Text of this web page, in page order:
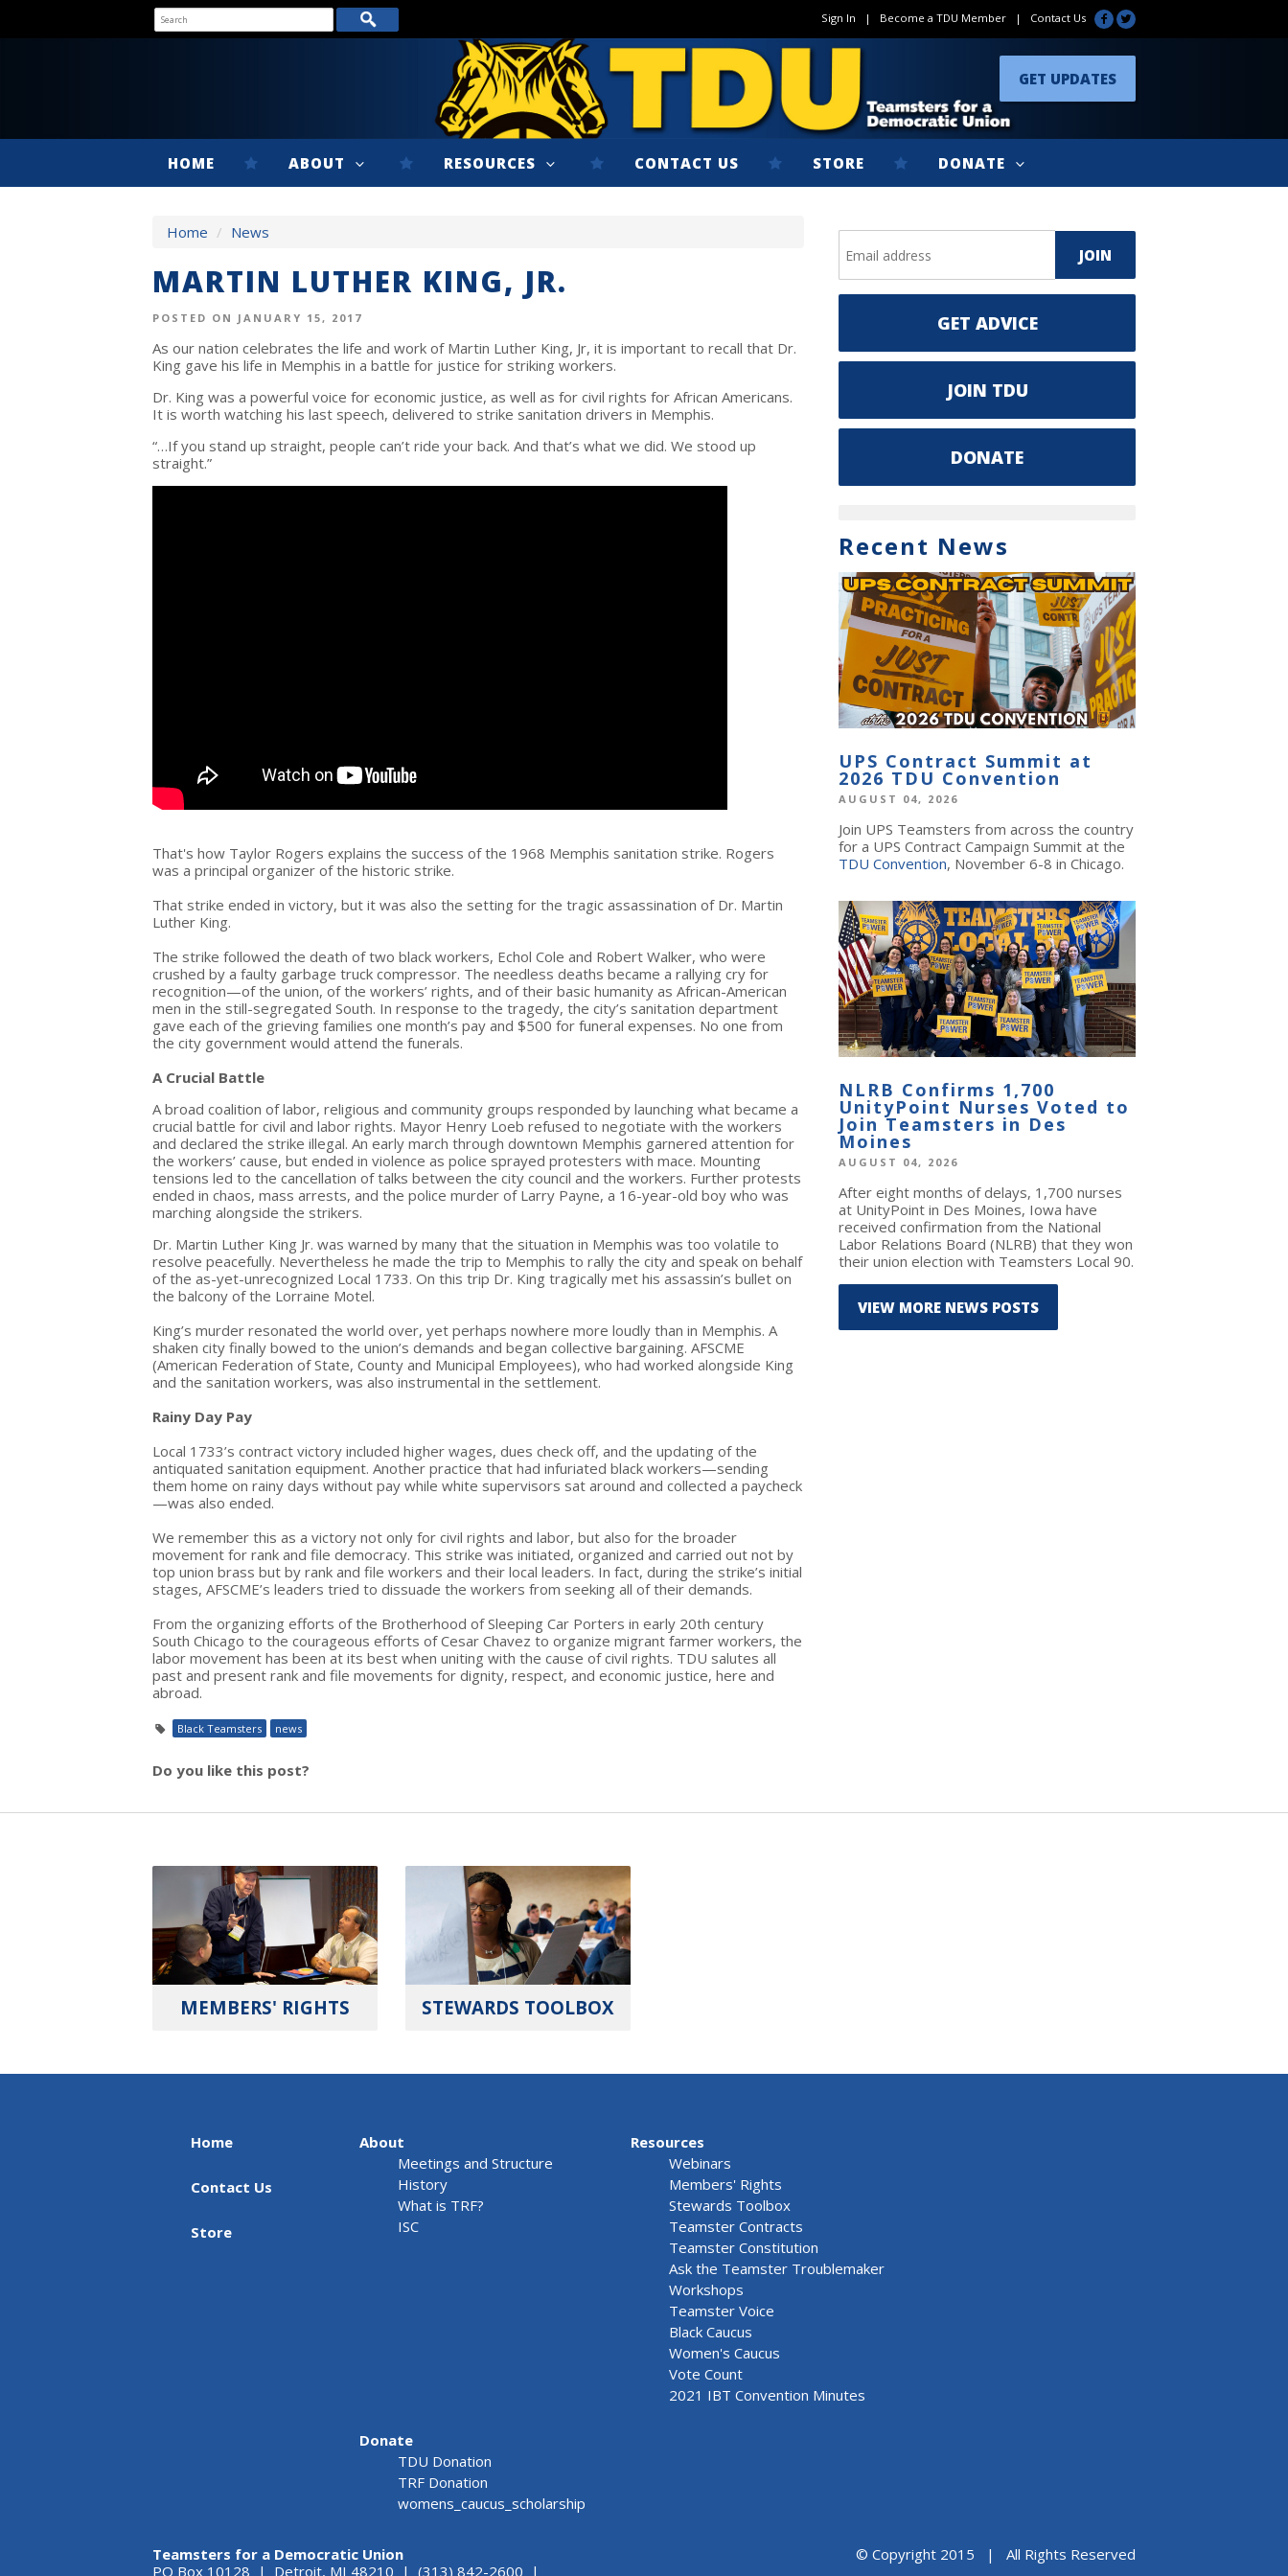
Sign In | Become a TDU Member | Contact Us
GET UPDATES
HOME ABOUT RESOURCES CONTACT US STORE DONATE
Home / News
MARTIN LUTHER KING, JR.
POSTED ON JANUARY 15, 2017
As our nation celebrates the life and work of Martin Luther King, Jr, it is important to recall that Dr.
King gave his life in Memphis in a battle for justice for striking workers.
Dr. King was a powerful voice for economic justice, as well as for civil rights for African Americans.
It is worth watching his last speech, delivered to strike sanitation drivers in Memphis.
“…If you stand up straight, people can’t ride your back. And that’s what we did. We stood up
straight.”
That's how Taylor Rogers explains the success of the 1968 Memphis sanitation strike. Rogers
was a principal organizer of the historic strike.
That strike ended in victory, but it was also the setting for the tragic assassination of Dr. Martin
Luther King.
The strike followed the death of two black workers, Echol Cole and Robert Walker, who were
crushed by a faulty garbage truck compressor. The needless deaths became a rallying cry for
recognition—of the union, of the workers’ rights, and of their basic humanity as African-American
men in the still-segregated South. In response to the tragedy, the city’s sanitation department
gave each of the grieving families one month’s pay and $500 for funeral expenses. No one from
the city government would attend the funerals.
A Crucial Battle
A broad coalition of labor, religious and community groups responded by launching what became a
crucial battle for civil and labor rights. Mayor Henry Loeb refused to negotiate with the workers
and declared the strike illegal. An early march through downtown Memphis garnered attention for
the workers’ cause, but ended in violence as police sprayed protesters with mace. Mounting
tensions led to the cancellation of talks between the city council and the workers. Further protests
ended in chaos, mass arrests, and the police murder of Larry Payne, a 16-year-old boy who was
marching alongside the strikers.
Dr. Martin Luther King Jr. was warned by many that the situation in Memphis was too volatile to
resolve peacefully. Nevertheless he made the trip to Memphis to rally the city and speak on behalf
of the as-yet-unrecognized Local 1733. On this trip Dr. King tragically met his assassin’s bullet on
the balcony of the Lorraine Motel.
King’s murder resonated the world over, yet perhaps nowhere more loudly than in Memphis. A
shaken city finally bowed to the union’s demands and began collective bargaining. AFSCME
(American Federation of State, County and Municipal Employees), who had worked alongside King
and the sanitation workers, was also instrumental in the settlement.
Rainy Day Pay
Local 1733’s contract victory included higher wages, dues check off, and the updating of the
antiquated sanitation equipment. Another practice that had infuriated black workers—sending
them home on rainy days without pay while white supervisors sat around and collected a paycheck
—was also ended.
We remember this as a victory not only for civil rights and labor, but also for the broader
movement for rank and file democracy. This strike was initiated, organized and carried out not by
top union brass but by rank and file workers and their local leaders. In fact, during the strike’s initial
stages, AFSCME’s leaders tried to dissuade the workers from seeking all of their demands.
From the organizing efforts of the Brotherhood of Sleeping Car Porters in early 20th century
South Chicago to the courageous efforts of Cesar Chavez to organize migrant farmer workers, the
labor movement has been at its best when uniting with the cause of civil rights. TDU salutes all
past and present rank and file movements for dignity, respect, and economic justice, here and
abroad.
Black Teamsters news
Do you like this post?
GET ADVICE
JOIN TDU
DONATE
Recent News
UPS Contract Summit at
2026 TDU Convention
AUGUST 04, 2026
Join UPS Teamsters from across the country
for a UPS Contract Campaign Summit at the
TDU Convention, November 6-8 in Chicago.
NLRB Confirms 1,700
UnityPoint Nurses Voted to
Join Teamsters in Des
Moines
AUGUST 04, 2026
After eight months of delays, 1,700 nurses
at UnityPoint in Des Moines, Iowa have
received confirmation from the National
Labor Relations Board (NLRB) that they won
their union election with Teamsters Local 90.
VIEW MORE NEWS POSTS
MEMBERS' RIGHTS STEWARDS TOOLBOX
Home
Contact Us
Store
About
Meetings and Structure
History
What is TRF?
ISC
Resources
Webinars
Members' Rights
Stewards Toolbox
Teamster Contracts
Teamster Constitution
Ask the Teamster Troublemaker
Workshops
Teamster Voice
Black Caucus
Women's Caucus
Vote Count
2021 IBT Convention Minutes
Donate
TDU Donation
TRF Donation
womens_caucus_scholarship
Teamsters for a Democratic Union
PO Box 10128 | Detroit, MI 48210 | (313) 842-2600 |
© Copyright 2015 | All Rights Reserved